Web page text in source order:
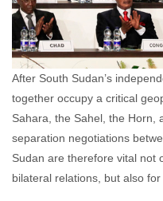
After South Sudan’s
together occupy a critical
Sahara, the Sahel, the Horn,
separation negotiations
Sudan are therefore vital not
bilateral relations, but also